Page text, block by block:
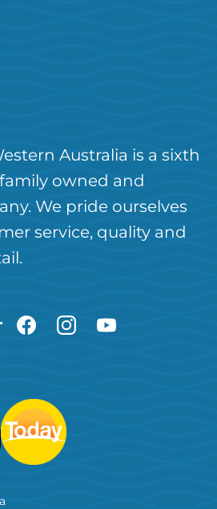
Australia is a sixth
owned and
We pride ourselves
service, quality and